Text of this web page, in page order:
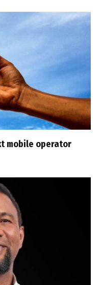
mobile operator